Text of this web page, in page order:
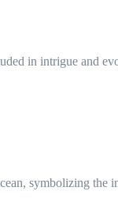
in intrigue and
symbolizing the